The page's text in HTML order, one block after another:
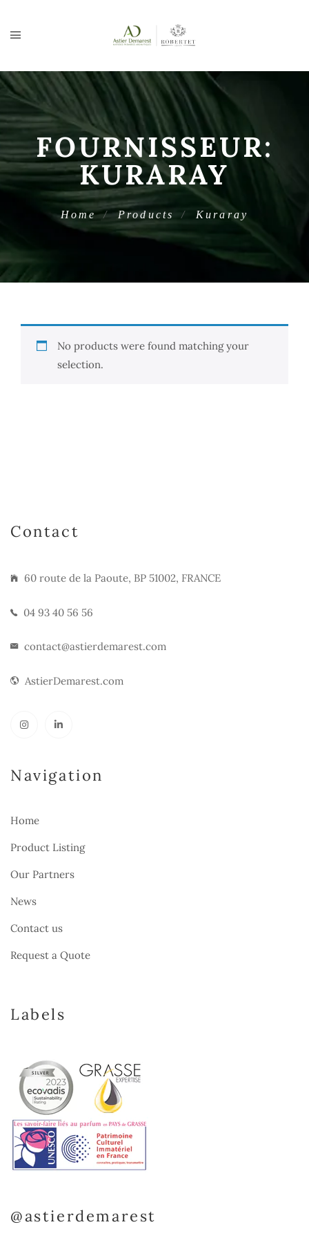
FOURNISSEUR:
KURARAY
Home Products Kuraray
No products were found matching your
selection.
Contact
60 route de la Paoute, BP 51002, FRANCE
04 93 40 56 56
contact@astierdemarest.com
AstierDemarest.com
Navigation
Home
Product Listing
Our Partners
News
Contact us
Request a Quote
Labels
@astierdemarest